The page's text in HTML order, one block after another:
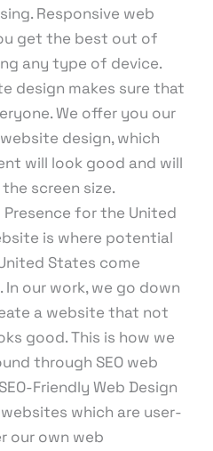
Responsive web
get the best out of
any type of device.
design makes sure that
We offer you our
design, which
will look good and will
screen size.
for the United
is where potential
States come
our work, we go down
a website that not
good. This is how we
through SEO web
Friendly Web Design
which are user-
our own web